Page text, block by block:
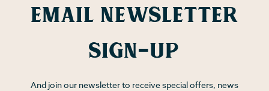
Email Newsletter
Sign-up
And join our newsletter to receive special offers, news